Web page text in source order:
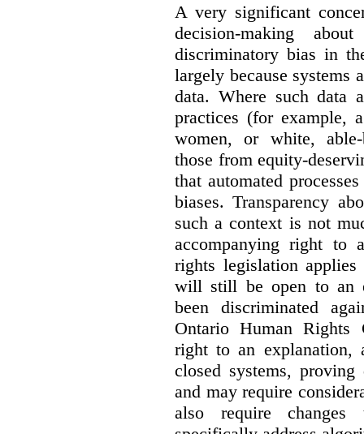
A very significant
decision-making
discriminatory bias in
largely because systems
data. Where such data
practices (for example,
women, or white, able-
those from equity-
that automated
biases. Transparency
such a context is not
accompanying right to
rights legislation
will still be open to an
been discriminated
Ontario Human Rights
right to an explanation,
closed systems,
and may require
also require